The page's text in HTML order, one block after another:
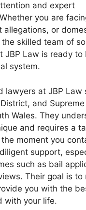
and expert
you are
allegations, or
skilled team of
JBP Law is ready to
system.
lawyers at JBP Law
and
Wales. They
and requires a
moment you
support,
such as bail
Their goal is to
you with the
with your life.